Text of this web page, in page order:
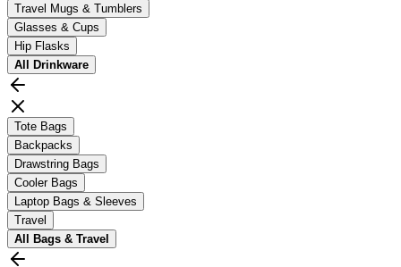
Travel Mugs & Tumblers
Glasses & Cups
Hip Flasks
All
Drinkware
Tote Bags
Backpacks
Drawstring Bags
Cooler Bags
Laptop Bags & Sleeves
Travel
All
Bags & Travel